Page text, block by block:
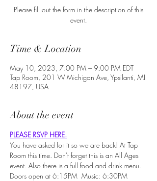
Please fill out the form in the description of this
event.
Time & Location
May 10, 2023, 7:00 PM – 9:00 PM EDT
Tap Room, 201 W Michigan Ave, Ypsilanti, MI
48197, USA
About the event
PLEASE RSVP HERE.
You have asked for it so we are back! At Tap
Room this time. Don't forget this is an All Ages
event. Also there is a full food and drink menu.
Doors open at 6:15PM  Music: 6:30PM